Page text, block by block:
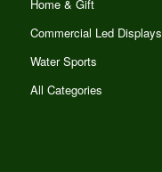
Home & Gift
Commercial Led Displays
Water Sports
All Categories